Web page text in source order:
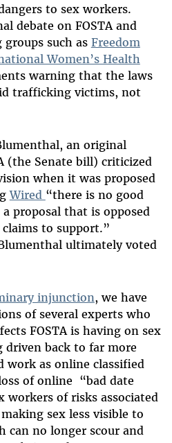
to sex workers.
debate on FOSTA and
such as Freedom
Women’s Health
warning that the laws
trafficking victims, not
an original
(the Senate bill) criticized
when it was proposed
Wired “there is no good
proposal that is opposed
to support.”
ultimately voted
injunction, we have
of several experts who
FOSTA is having on sex
driven back to far more
work as online classified
of online “bad date
of risks associated
sex less visible to
can no longer scour and